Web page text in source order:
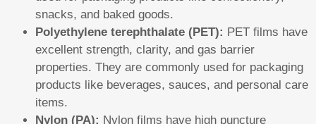
snacks, and baked goods.
Polyethylene terephthalate (PET): PET films have
excellent strength, clarity, and gas barrier
properties. They are commonly used for packaging
products like beverages, sauces, and personal care
items.
Nylon (PA): Nylon films have high puncture